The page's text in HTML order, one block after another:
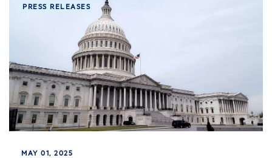
PRESS RELEASES
MAY 01, 2025